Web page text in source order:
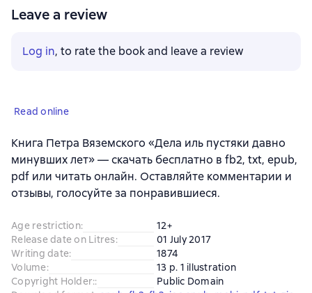
Leave a review
Log in, to rate the book and leave a review
Read online
Книга Петра Вяземского «Дела иль пустяки давно
минувших лет» — скачать бесплатно в fb2, txt, epub,
pdf или читать онлайн. Оставляйте комментарии и
отзывы, голосуйте за понравившиеся.
Age restriction:
12+
Release date on Litres:
01 July 2017
Writing date:
1874
Volume:
13 p. 1 illustration
Copyright Holder::
Public Domain